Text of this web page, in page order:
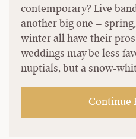
contemporary? Live
another big one –
winter all have their
weddings may be less
nuptials, but a snow-
Continue